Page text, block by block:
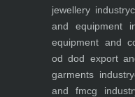
jewellery industry
and equipment
equipment and
od dod export
garments industry
and fmcg